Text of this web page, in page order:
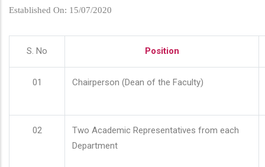
Established On: 15/07/2020
S. No Position
01 Chairperson (Dean of the Faculty)
02
Two Academic Representatives from each
Department